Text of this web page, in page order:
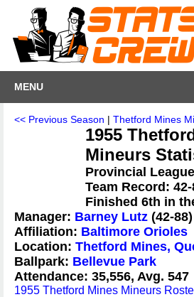
MENU
<< Previous Season | Thetford Mines
1955
Mineurs
Provincial
Team Record: 42-
Finished 6th in
Manager: Barney Lutz (42-88)
Affiliation: Baltimore Orioles
Location: Thetford Mines,
Ballpark: Bellevue Park
Attendance: 35,556, Avg. 547
1955 Thetford Mines Mineurs